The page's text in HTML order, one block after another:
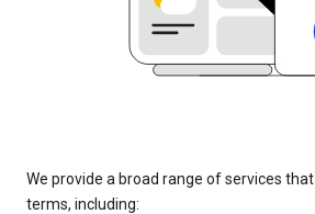
We provide a broad range of services
terms, including: